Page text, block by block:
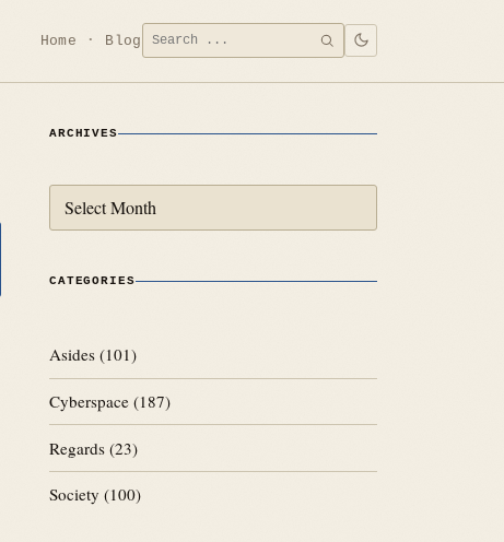
Home Blog Search
for:
SEARCH
ARCHIVES
CATEGORIES
Asides (101)
Cyberspace (187)
Regards (23)
Society (100)